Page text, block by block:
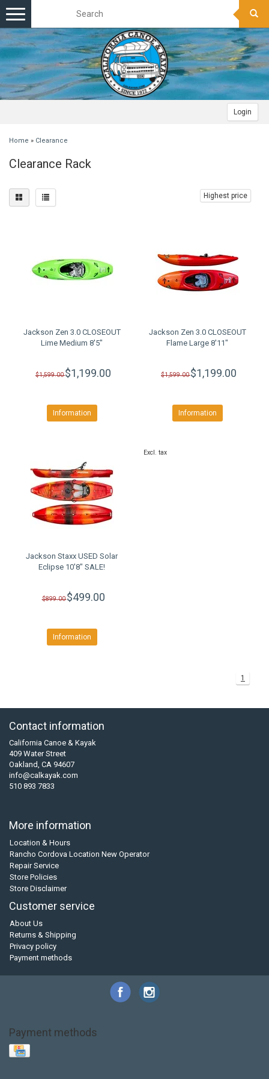
Login
Toggle
navigation
Home » Clearance
Clearance Rack
Highest price
Jackson Zen 3.0 CLOSEOUT
Lime Medium 8'5"
$1,599.00$1,199.00
Information
Jackson Zen 3.0 CLOSEOUT
Flame Large 8'11"
$1,599.00$1,199.00
Information
Jackson Staxx USED Solar
Eclipse 10'8" SALE!
$899.00$499.00
Information
Excl. tax
1
Contact information
California Canoe & Kayak
409 Water Street
Oakland, CA 94607
info@calkayak.com
510 893 7833
More information
Location & Hours
Rancho Cordova Location New Operator
Repair Service
Store Policies
Store Disclaimer
Customer service
About Us
Returns & Shipping
Privacy policy
Payment methods
Payment methods